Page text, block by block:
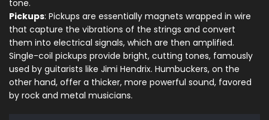
tone.
Pickups: Pickups are essentially magnets wrapped in wire
that capture the vibrations of the strings and convert
them into electrical signals, which are then amplified.
Single-coil pickups provide bright, cutting tones, famously
used by guitarists like Jimi Hendrix. Humbuckers, on the
other hand, offer a thicker, more powerful sound, favored
by rock and metal musicians.